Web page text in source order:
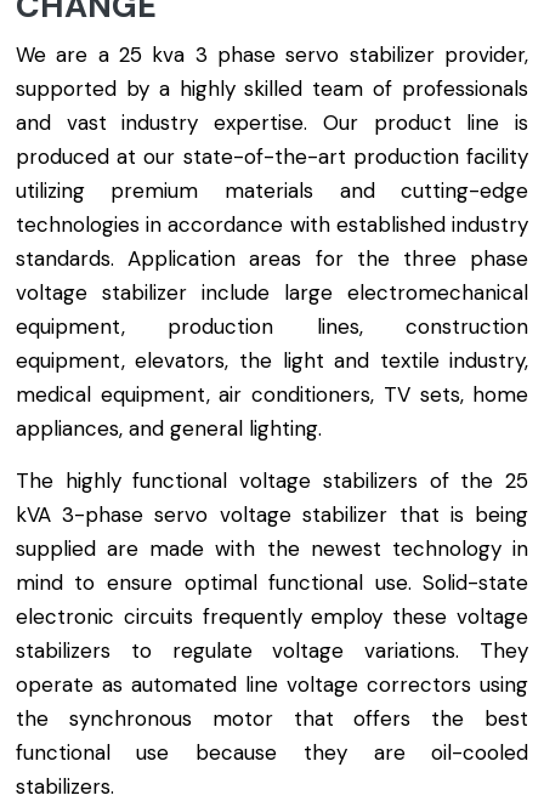
We are a 25 kva 3 phase servo stabilizer provider,
supported by a highly skilled team of professionals
and vast industry expertise. Our product line is
produced at our state-of-the-art production facility
utilizing premium materials and cutting-edge
technologies in accordance with established industry
standards. Application areas for the three phase
voltage stabilizer include large electromechanical
equipment, production lines, construction
equipment, elevators, the light and textile industry,
medical equipment, air conditioners, TV sets, home
appliances, and general lighting.
The highly functional voltage stabilizers of the 25
kVA 3-phase servo voltage stabilizer that is being
supplied are made with the newest technology in
mind to ensure optimal functional use. Solid-state
electronic circuits frequently employ these voltage
stabilizers to regulate voltage variations. They
operate as automated line voltage correctors using
the synchronous motor that offers the best
functional use because they are oil-cooled
stabilizers.